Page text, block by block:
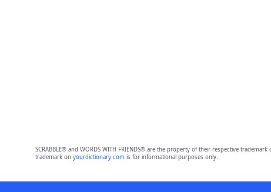
SCRABBLE® and WORDS WITH FRIENDS® are the property of their respective
trademark on yourdictionary.comis for informational purposes only.